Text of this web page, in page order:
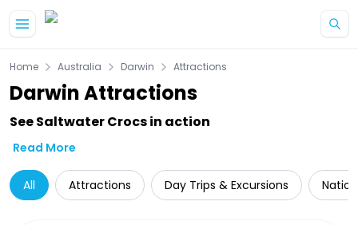
Home Australia Darwin Attractions
Darwin Attractions
See Saltwater Crocs in action
Read More
All Attractions Day Trips & Excursions